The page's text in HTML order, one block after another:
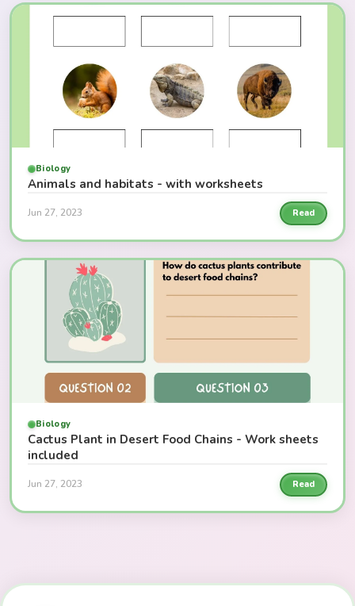
Biology
Animals and habitats - with worksheets
Jun 27, 2023 Read
Biology
Cactus Plant in Desert Food Chains - Work sheets
included
Jun 27, 2023 Read